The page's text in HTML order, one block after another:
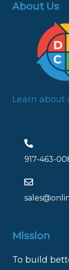
About Us
Learn about
917-463-
Mission
To build